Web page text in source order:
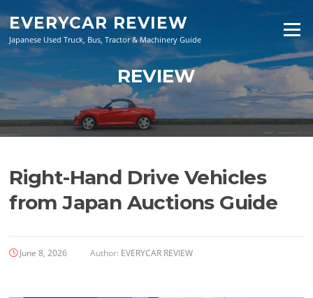
content
EVERYCAR REVIEW
Japanese Used Truck, Bus, Tractor & Machinery Guide
Menu
REVIEW
Right-Hand Drive Vehicles
from Japan Auctions Guide
June 8, 2026 Author: EVERYCAR REVIEW